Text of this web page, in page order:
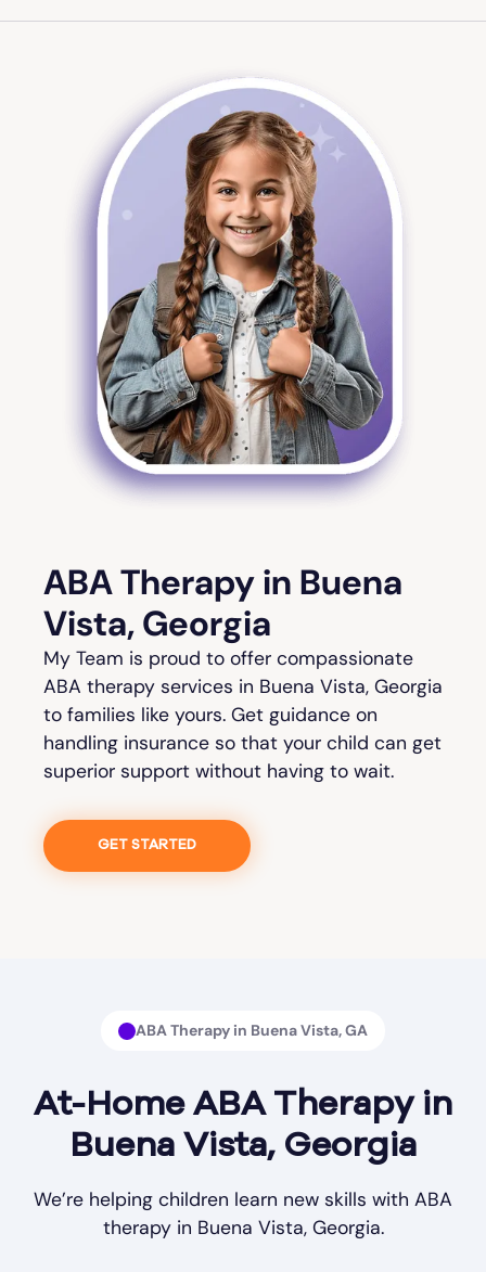
ABA Therapy in Buena
Vista, Georgia
My Team is proud to offer compassionate
ABA therapy services in Buena Vista, Georgia
to families like yours. Get guidance on
handling insurance so that your child can get
superior support without having to wait.
GET STARTED
ABA Therapy in Buena Vista, GA
At-Home ABA Therapy in
Buena Vista, Georgia
We’re helping children learn new skills with ABA
therapy in Buena Vista, Georgia.